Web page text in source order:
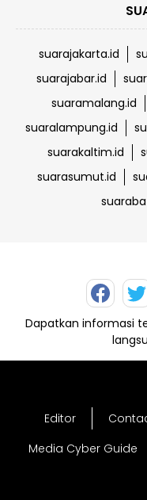
suarajakarta.id
suarajabar.id
suaramalang.id
suaralampung.id
suarakaltim.id
suarasumut.id
Dapatkan informasi
Editor
Media Cyber Guide